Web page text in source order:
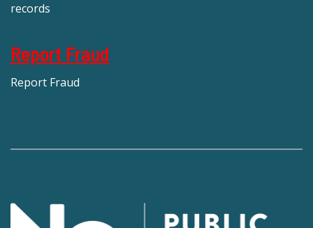
records
Report Fraud
Report Fraud